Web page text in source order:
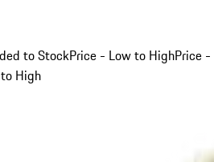
to StockPrice - Low to HighPrice -
High